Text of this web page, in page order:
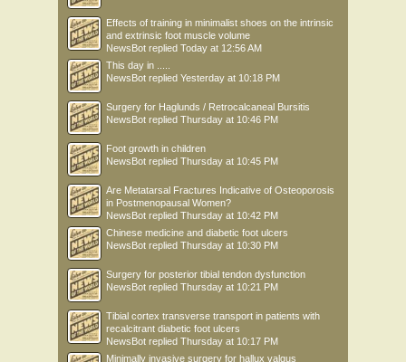
Effects of training in minimalist shoes on the intrinsic
and extrinsic foot muscle volume
NewsBot replied Today at 12:56 AM
This day in .....
NewsBot replied Yesterday at 10:18 PM
Surgery for Haglunds / Retrocalcaneal Bursitis
NewsBot replied Thursday at 10:46 PM
Foot growth in children
NewsBot replied Thursday at 10:45 PM
Are Metatarsal Fractures Indicative of Osteoporosis
in Postmenopausal Women?
NewsBot replied Thursday at 10:42 PM
Chinese medicine and diabetic foot ulcers
NewsBot replied Thursday at 10:30 PM
Surgery for posterior tibial tendon dysfunction
NewsBot replied Thursday at 10:21 PM
Tibial cortex transverse transport in patients with
recalcitrant diabetic foot ulcers
NewsBot replied Thursday at 10:17 PM
Minimally invasive surgery for hallux valgus